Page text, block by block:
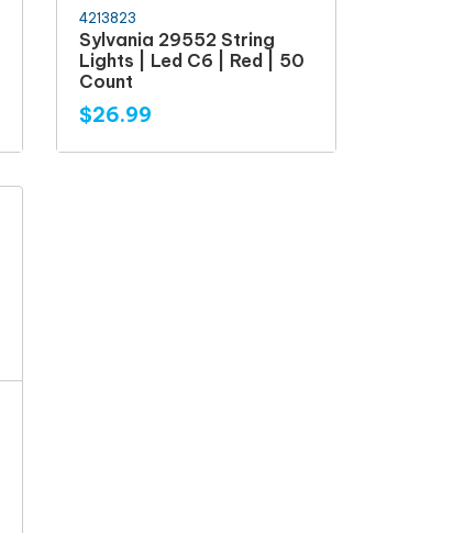
4213823
Sylvania 29552 String
Lights | Led C6 | Red | 50
Count
$26.99